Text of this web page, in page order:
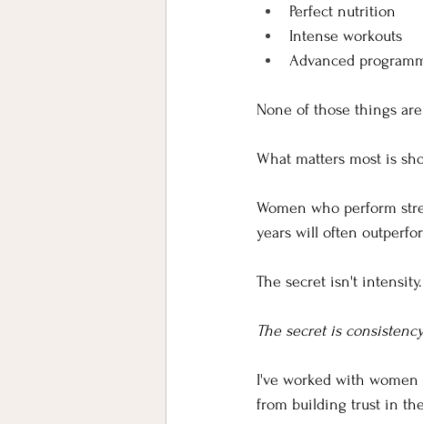
Perfect nutrition
Intense workouts
Advanced
None of those things
What matters most is
Women who perform
years will often
The secret isn't intensity.
The secret is
I've worked with women
from building trust in